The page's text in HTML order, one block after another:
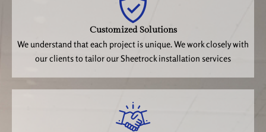
Customized Solutions
We understand that each project is unique. We work closely with
our clients to tailor our Sheetrock installation services